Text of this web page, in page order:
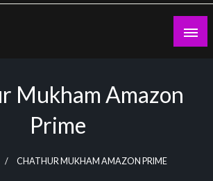
Mukham Amazon
Prime
CHATHUR MUKHAM AMAZON PRIME